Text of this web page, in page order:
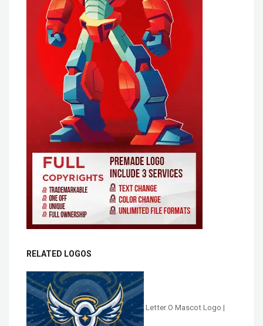
RELATED LOGOS
Letter O Mascot Logo |